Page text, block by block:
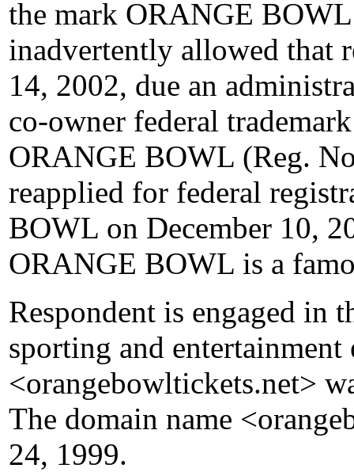
the mark ORANGE
inadvertently allowed that
14, 2002, due an
co-owner federal
ORANGE BOWL (Reg.
reapplied for federal
BOWL on December 10,
ORANGE BOWL is a
Respondent is engaged in
sporting and entertainment
<orangebowltickets.net>
The domain name
24, 1999.